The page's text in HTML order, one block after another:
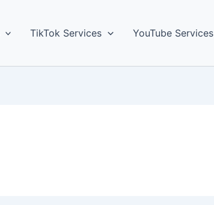
TikTok Services YouTube Services